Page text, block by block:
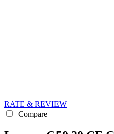
RATE & REVIEW
Compare